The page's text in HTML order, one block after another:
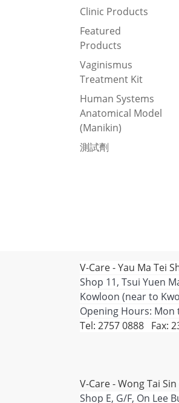
Clinic Products
Featured
Products
Vaginismus
Treatment Kit
Human Systems
Anatomical Model
(Manikin)
測試劑
V-Care - Yau Ma Tei
Shop 11, Tsui Yuen
Kowloon (near to
Opening Hours: Mon
Tel: 2757 0888 Fax:
V-Care - Wong Tai
Shop E, G/F, On Lee